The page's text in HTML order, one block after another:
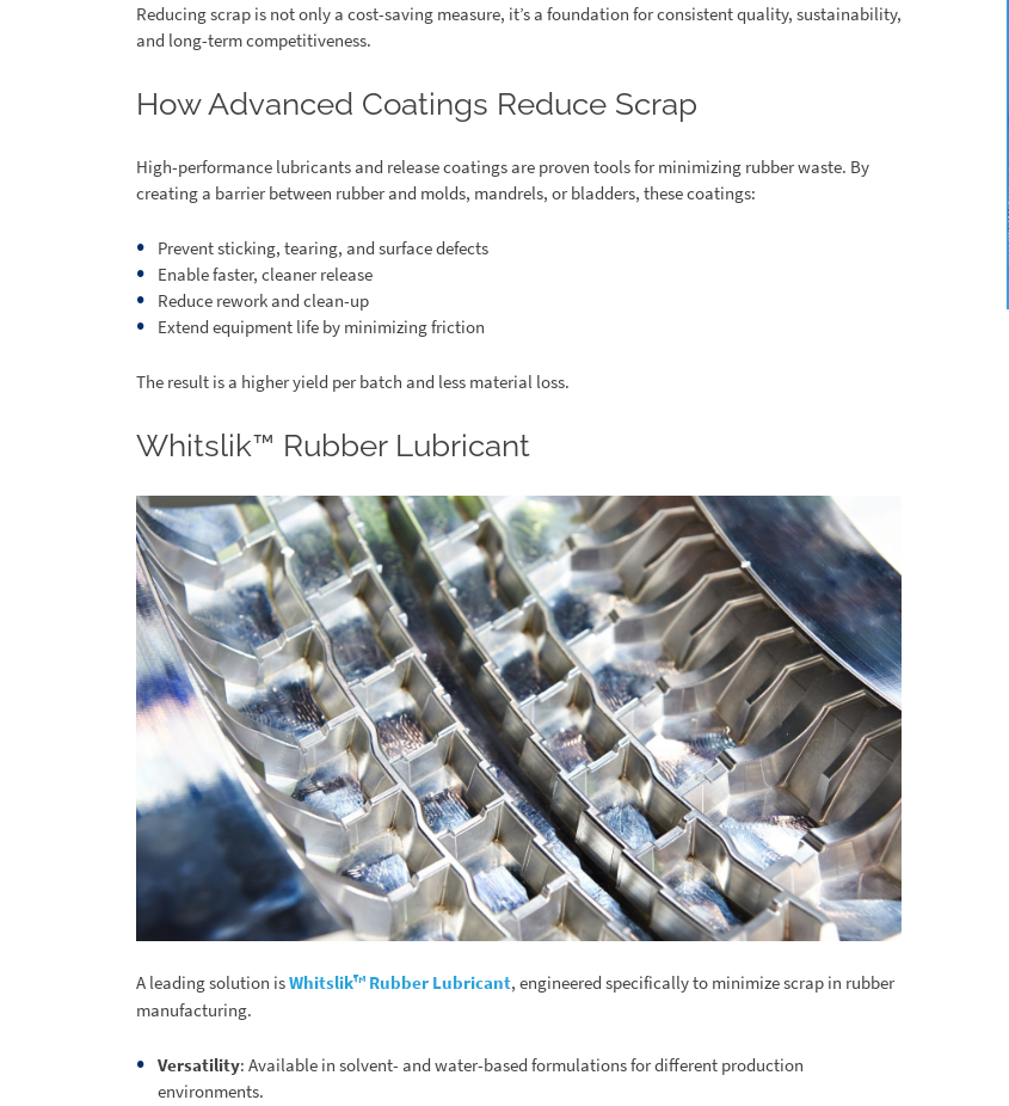
Reducing scrap is not only a cost-saving measure, it’s a foundation for consistent quality, sustainability,
and long-term competitiveness.
How Advanced Coatings Reduce Scrap
High-performance lubricants and release coatings are proven tools for minimizing rubber waste. By
creating a barrier between rubber and molds, mandrels, or bladders, these coatings:
Prevent sticking, tearing, and surface defects
Enable faster, cleaner release
Reduce rework and clean-up
Extend equipment life by minimizing friction
The result is a higher yield per batch and less material loss.
Whitslik™ Rubber Lubricant
A leading solution isWhitslik™ Rubber Lubricant, engineered specifically to minimize scrap in rubber
manufacturing.
Versatility: Available in solvent- and water-based formulations for different production
environments.